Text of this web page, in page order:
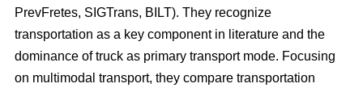
PrevFretes, SIGTrans, BILT). They recognize
transportation as a key component in literature and the
dominance of truck as primary transport mode. Focusing
on multimodal transport, they compare transportation